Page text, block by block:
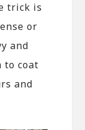
trick is
or
and
to coat
and